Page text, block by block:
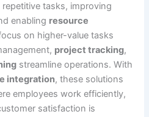
tasks, improving
enabling resource
on higher-value tasks
project tracking,
streamline operations. With
integration, these solutions
employees work efficiently,
satisfaction is